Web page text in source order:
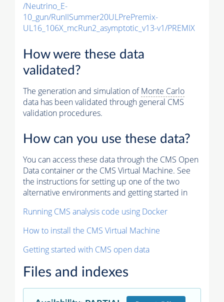
/Neutrino_E-
10_gun/RunIISummer20ULPrePremix-
UL16_106X_mcRun2_asymptotic_v13-v1/PREMIX
How were these data
validated?
The generation and simulation ofMonte Carlo
data has been validated through general CMS
validation procedures.
How can you use these data?
You can access these data through the CMS Open
Data container or the CMS Virtual Machine. See
the instructions for setting up one of the two
alternative environments and getting started in
Running CMS analysis code using Docker
How to install the CMS Virtual Machine
Getting started with CMS open data
Files and indexes